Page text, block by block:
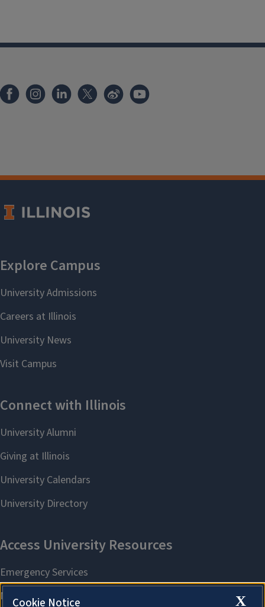
X
Cookie Notice